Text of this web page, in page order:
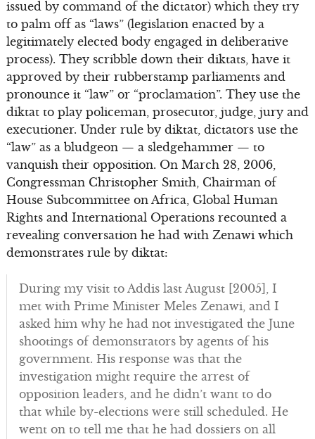
issued by command of the dictator) which they try
to palm off as “laws” (legislation enacted by a
legitimately elected body engaged in deliberative
process). They scribble down their diktats, have it
approved by their rubberstamp parliaments and
pronounce it “law” or “proclamation”. They use the
diktat to play policeman, prosecutor, judge, jury and
executioner. Under rule by diktat, dictators use the
“law” as a bludgeon — a sledgehammer — to
vanquish their opposition. On March 28, 2006,
Congressman Christopher Smith, Chairman of
House Subcommittee on Africa, Global Human
Rights and International Operations recounted a
revealing conversation he had with Zenawi which
demonstrates rule by diktat:
During my visit to Addis last August [2005], I
met with Prime Minister Meles Zenawi, and I
asked him why he had not investigated the June
shootings of demonstrators by agents of his
government. His response was that the
investigation might require the arrest of
opposition leaders, and he didn’t want to do
that while by-elections were still scheduled. He
went on to tell me that he had dossiers on all